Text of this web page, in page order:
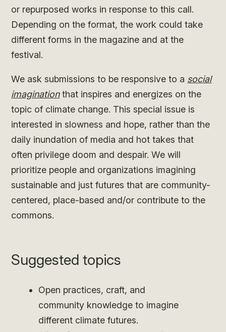
or repurposed works in response to this call.
Depending on the format, the work could take
different forms in the magazine and at the
festival.
We ask submissions to be responsive to a social
imaginationthat inspires and energizes on the
topic of climate change. This special issue is
interested in slowness and hope, rather than the
daily inundation of media and hot takes that
often privilege doom and despair. We will
prioritize people and organizations imagining
sustainable and just futures that are community-
centered, place-based and/or contribute to the
commons.
Suggested topics
Open practices, craft, and
community knowledge to imagine
different climate futures.